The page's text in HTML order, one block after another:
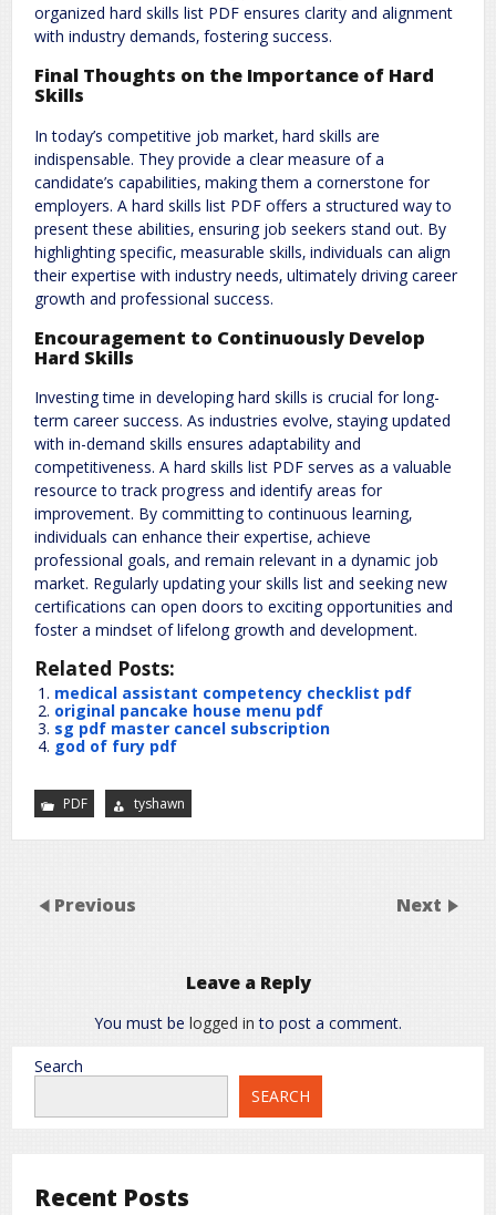
organized hard skills list PDF ensures clarity and alignment
with industry demands‚ fostering success.
Final Thoughts on the Importance of Hard
Skills
In today’s competitive job market‚ hard skills are
indispensable. They provide a clear measure of a
candidate’s capabilities‚ making them a cornerstone for
employers. A hard skills list PDF offers a structured way to
present these abilities‚ ensuring job seekers stand out. By
highlighting specific‚ measurable skills‚ individuals can align
their expertise with industry needs‚ ultimately driving career
growth and professional success.
Encouragement to Continuously Develop
Hard Skills
Investing time in developing hard skills is crucial for long-
term career success. As industries evolve‚ staying updated
with in-demand skills ensures adaptability and
competitiveness. A hard skills list PDF serves as a valuable
resource to track progress and identify areas for
improvement. By committing to continuous learning‚
individuals can enhance their expertise‚ achieve
professional goals‚ and remain relevant in a dynamic job
market. Regularly updating your skills list and seeking new
certifications can open doors to exciting opportunities and
foster a mindset of lifelong growth and development.
Related Posts:
medical assistant competency checklist pdf
original pancake house menu pdf
sg pdf master cancel subscription
god of fury pdf
PDF tyshawn
Previous Next
Leave a Reply
You must be logged in to post a comment.
Search
SEARCH
Recent Posts